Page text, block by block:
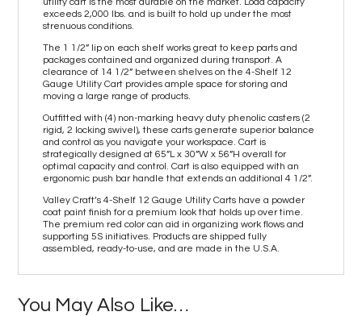
exceeds 2,000 lbs. and is built to hold up under the most
strenuous conditions.
The 1 1/2” lip on each shelf works great to keep parts and
packages contained and organized during transport. A
clearance of 14 1/2” between shelves on the 4-Shelf 12
Gauge Utility Cart provides ample space for storing and
moving a large range of products.
Outfitted with (4) non-marking heavy duty phenolic casters (2
rigid, 2 locking swivel), these carts generate superior balance
and control as you navigate your workspace. Cart is
strategically designed at 65”L x 30”W x 56”H overall for
optimal capacity and control. Cart is also equipped with an
ergonomic push bar handle that extends an additional 4 1/2”.
Valley Craft’s 4-Shelf 12 Gauge Utility Carts have a powder
coat paint finish for a premium look that holds up over time.
The premium red color can aid in organizing work flows and
supporting 5S initiatives. Products are shipped fully
assembled, ready-to-use, and are made in the U.S.A.
You May Also Like…